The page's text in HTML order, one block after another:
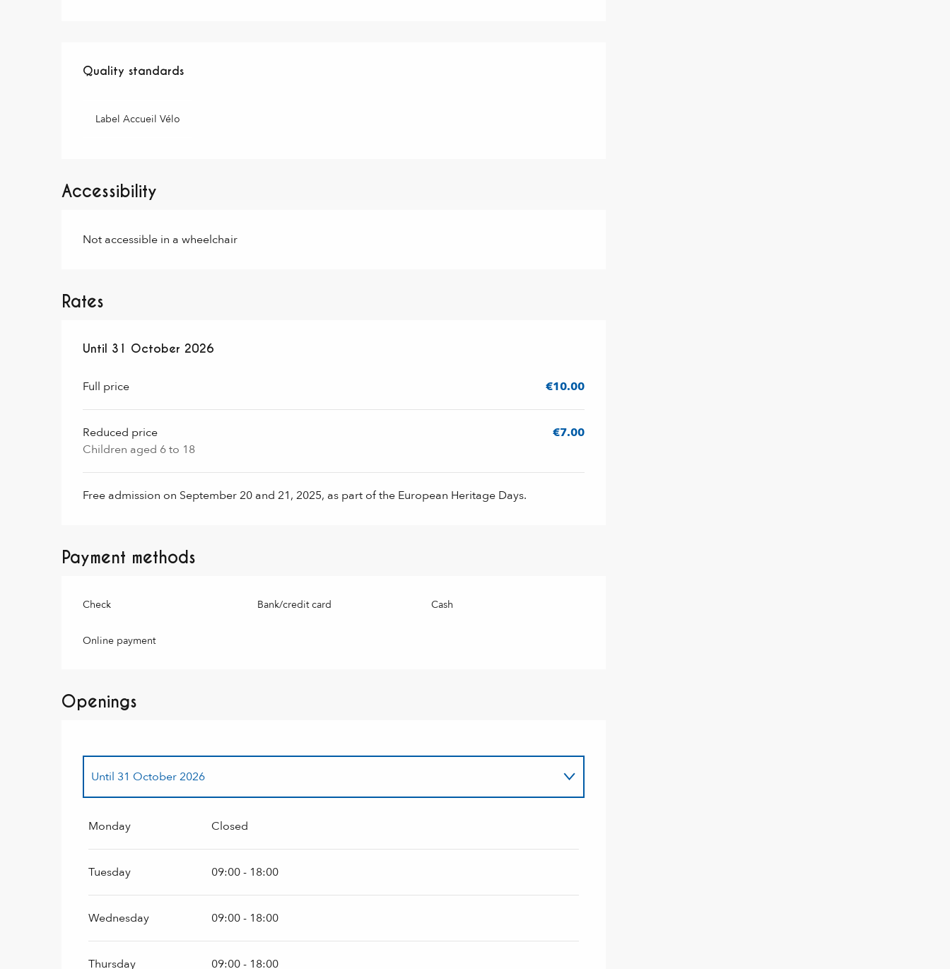
Services offered
Quality standards
Quality standards
Label Accueil Vélo
Accessibility
Not accessible in a wheelchair
Rates
From 1 November 2024
Until 31 October 2026
Full price €10.00
Reduced price
Children aged 6 to 18
€7.00
Free admission on September 20 and 21, 2025, as part of the European Heritage Days.
Payment methods
Check Bank/credit card Cash
Online payment
Openings
Until 31 October 2026
From until 31 March 2027
Monday Closed
Tuesday 09:00 - 18:00
Wednesday 09:00 - 18:00
Thursday 09:00 - 18:00